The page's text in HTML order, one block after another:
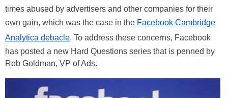
times abused by advertisers and other companies for their
own gain, which was the case in the Facebook Cambridge
Analytica debacle. To address these concerns, Facebook
has posted a new Hard Questions series that is penned by
Rob Goldman, VP of Ads.